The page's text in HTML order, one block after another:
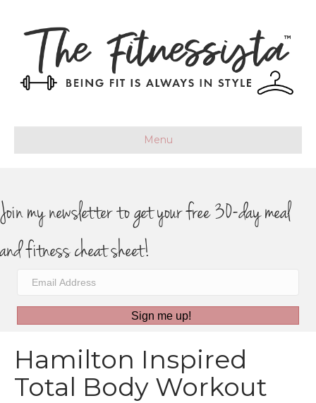
Menu
Join my newsletter to get your free 30-day meal
and fitness cheat sheet!
Sign me up!
Hamilton Inspired
Total Body Workout